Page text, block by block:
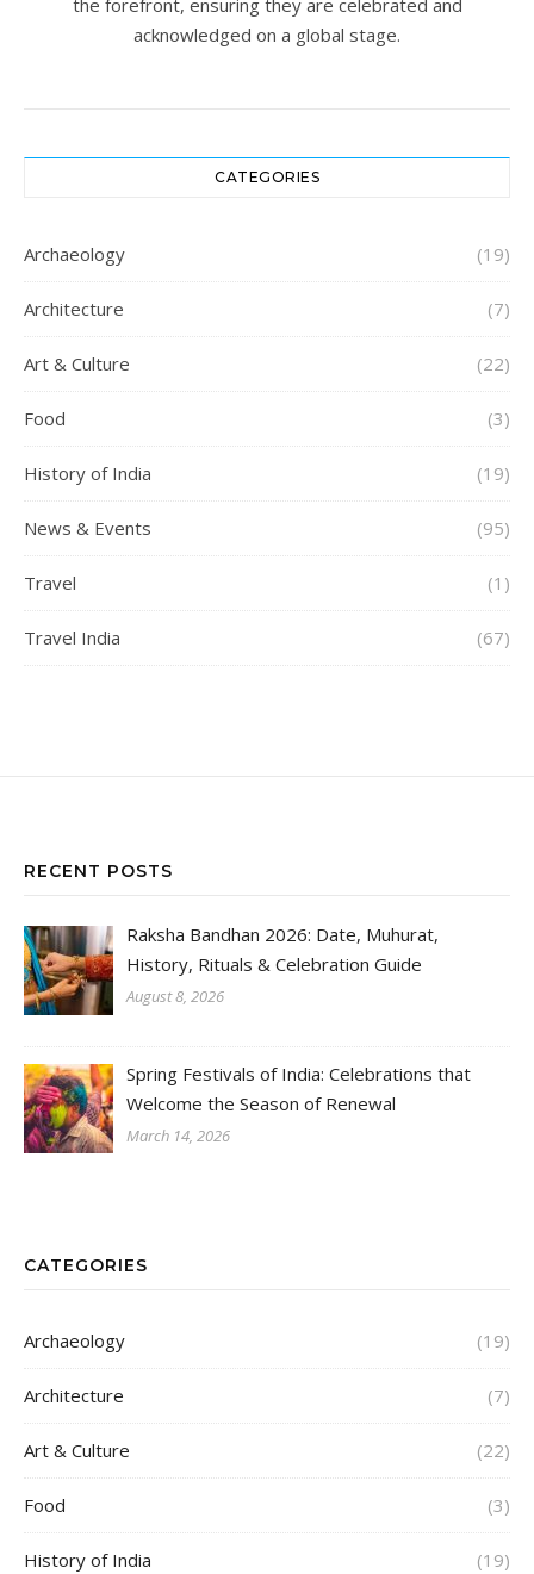
the forefront, ensuring they are celebrated and
acknowledged on a global stage.
CATEGORIES
Archaeology (19)
Architecture (7)
Art & Culture (22)
Food (3)
History of India (19)
News & Events (95)
Travel (1)
Travel India (67)
RECENT POSTS
Raksha Bandhan 2026: Date, Muhurat,
History, Rituals & Celebration Guide
August 8, 2026
Spring Festivals of India: Celebrations that
Welcome the Season of Renewal
March 14, 2026
CATEGORIES
Archaeology (19)
Architecture (7)
Art & Culture (22)
Food (3)
History of India (19)